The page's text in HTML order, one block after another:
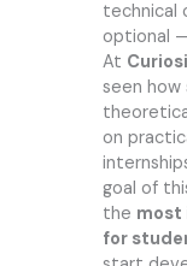
technical
optional
At
seen
on
goal of
the most
for